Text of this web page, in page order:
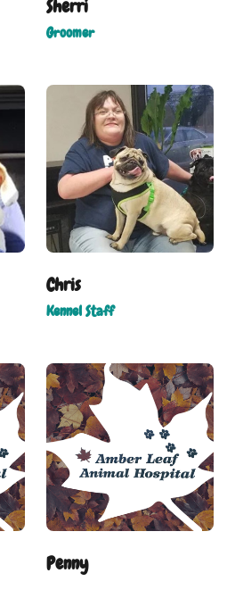
Sherri
Groomer
Chris
Kennel Staff
Penny